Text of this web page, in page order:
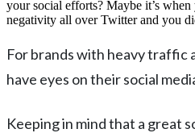
your social efforts? Maybe it’s
negativity all over Twitter and you
For brands with heavy traffic
have eyes on their social
Keeping in mind that a great